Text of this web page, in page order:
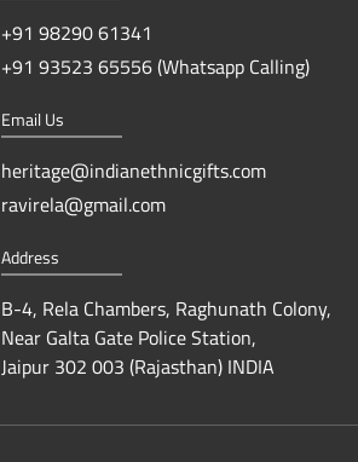
+91 98290 61341
+91 93523 65556 (Whatsapp Calling)
Email Us
heritage@indianethnicgifts.com
ravirela@gmail.com
Address
B-4, Rela Chambers, Raghunath Colony,
Near Galta Gate Police Station,
Jaipur 302 003 (Rajasthan) INDIA